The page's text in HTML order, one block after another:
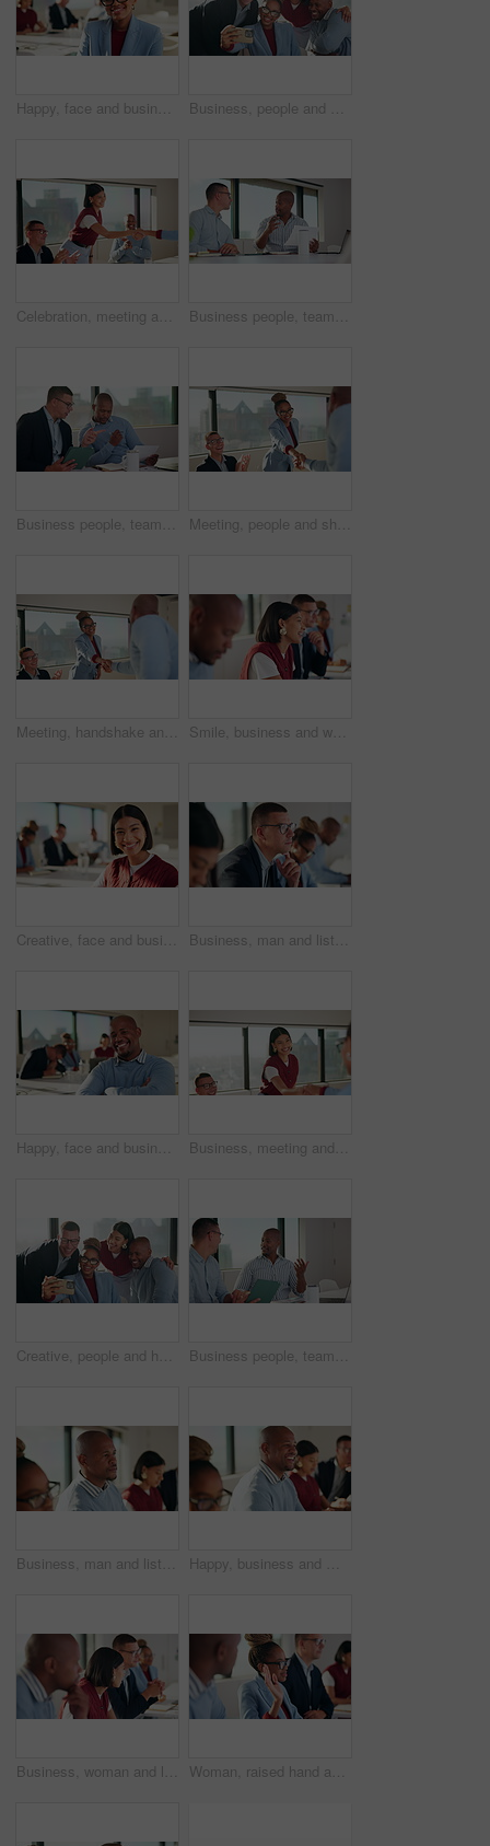
Happy, face and businesswoman with glasses, boardroom or wealth manager with pride for career growth. Corporate, financial advisor and person with smile for business development, laugh and leadership Business, people and happy group with selfie for about us, social media or photography in office. Smile, creative and team with diversity in profile picture or post for workplace fun and connection
Celebration, meeting and people shaking hands for promotion, thanks or good news. Achievement, clapping and creative team with handshake for congratulations, success or well done on project goal Business people, team and discussion in meeting with help for project management and feedback. Men, talking and collaboration with documents, review or advice with planning for company proposal
Business people, teamwork and document in meeting with tablet for project management and feedback. Men, talking and collaboration with tech, review paperwork or strategy with planning for proposal Meeting, people and shaking hands with celebration for hiring, clapping and onboarding. Interview, congratulations and applause with woman handshake for thank you, business success or welcome to team
Meeting, handshake and business people with clapping for hiring, deal or onboarding. Happy, congratulations and applause with woman shaking hands for thank you, career success or welcome to team Smile, business and woman with staff in seminar for discussion, training intern and career growth. Happy, people and employees in meeting for coaching, corporate presentation and listening to speech
Creative, face and businesswoman with smile, boardroom or confident for marketing career opportunity. Portrait, leader and person with pride for brand awareness, meeting and happy for business growth Business, man and listen with team in seminar for discussion, training intern and career growth. People, attention and meeting with staff for coaching, corporate presentation and upskill development
Happy, face and businessman with arms crossed, boardroom and confident with wealth management career. Corporate, financial advisor and person with smile for business growth, laughing and leadership Business, meeting and people with handshake and clapping for celebration or onboarding. Excited, congratulations and applause with woman shaking hands for thank you, achievement or welcome to team
Creative, people and happy team with selfie for about us, social media or photography in office. Smile, business and group with diversity in profile picture or post for workplace fun and connection Business people, teamwork and discussion in meeting with tablet for project management and feedback. Men, talk and collaboration with technology, review or advice with planning for company proposal
Business, man and listen with staff in seminar for discussion, training intern and career growth. People, attention and meeting with team for coaching, corporate presentation and upskill development Happy, business and man with staff in seminar for discussion, training intern and career growth. People, laughing and employees in meeting for coaching, corporate presentation and listening to speech
Business, woman and listen with team in meeting for discussion, training intern and career growth. Group, people and employees in seminar for coaching, corporate presentation and upskill development Woman, raised hand and team at office meeting for question, feedback or insight at insurance company. Business people, boardroom and gesture for discussion, review or answer at risk management agency